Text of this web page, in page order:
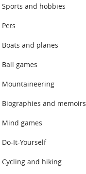
Sports and hobbies
Pets
Boats and planes
Ball games
Mountaineering
Biographies and memoirs
Mind games
Do-It-Yourself
Cycling and hiking